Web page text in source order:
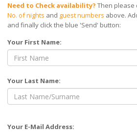
Need to Check availability? Then please
No. of nights and guest numbers above.
and finally click the blue 'Send' button:
Your First Name:
Your Last Name:
Your E-Mail Address: